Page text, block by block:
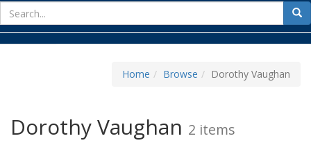
for
Home Browse Dorothy Vaughan
Dorothy Vaughan 2 items